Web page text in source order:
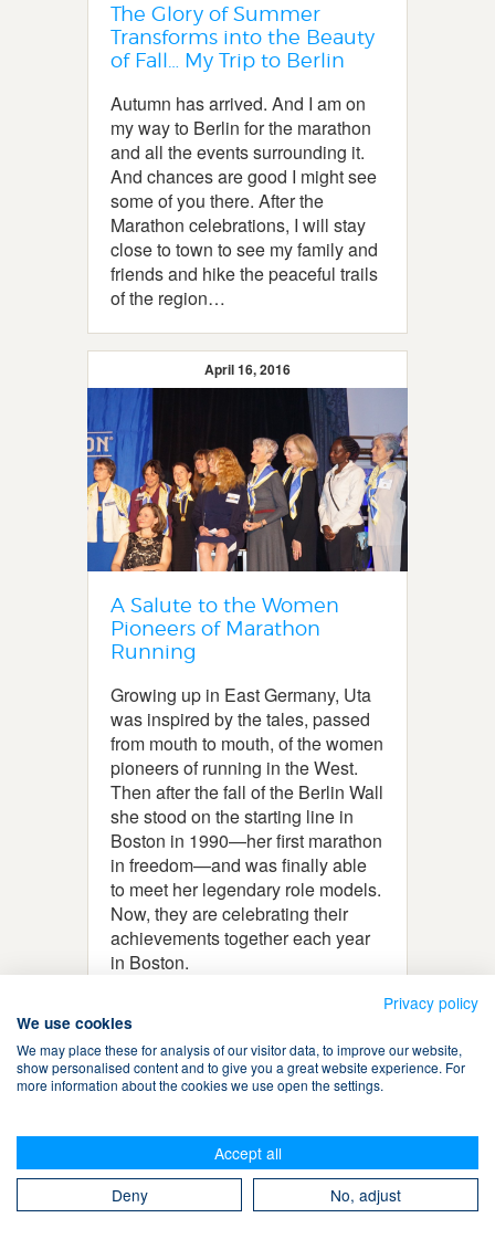
The Glory of Summer
Transforms into the Beauty
of Fall… My Trip to Berlin
Autumn has arrived. And I am on
my way to Berlin for the marathon
and all the events surrounding it.
And chances are good I might see
some of you there. After the
Marathon celebrations, I will stay
close to town to see my family and
friends and hike the peaceful trails
of the region…
April 16, 2016
A Salute to the Women
Pioneers of Marathon
Running
Growing up in East Germany, Uta
was inspired by the tales, passed
from mouth to mouth, of the women
pioneers of running in the West.
Then after the fall of the Berlin Wall
she stood on the starting line in
Boston in 1990—her first marathon
in freedom—and was finally able
to meet her legendary role models.
Now, they are celebrating their
achievements together each year
in Boston.
Cookies Contact Us
Take The Magic Step® © 2008-2026 All Rights Reserved
Privacy policy
We use cookies
We may place these for analysis of our visitor data, to improve our website,
show personalised content and to give you a great website experience. For
more information about the cookies we use open the settings.
Accept all
Deny
No, adjust